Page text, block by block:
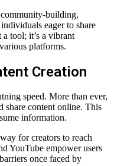
building,
eager to share
a tool; it’s a vibrant
platforms.
Creation
speed. More than ever,
share content online. This
information.
for creators to reach
YouTube empower users
once faced by